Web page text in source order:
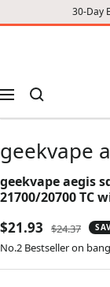
30-Day
CONTENT
Navigation
geekvape
geekvape aegis
21700/20700 TC
Sale
price
$21.93
Regular
price
$24.37
No.2 Bestseller on